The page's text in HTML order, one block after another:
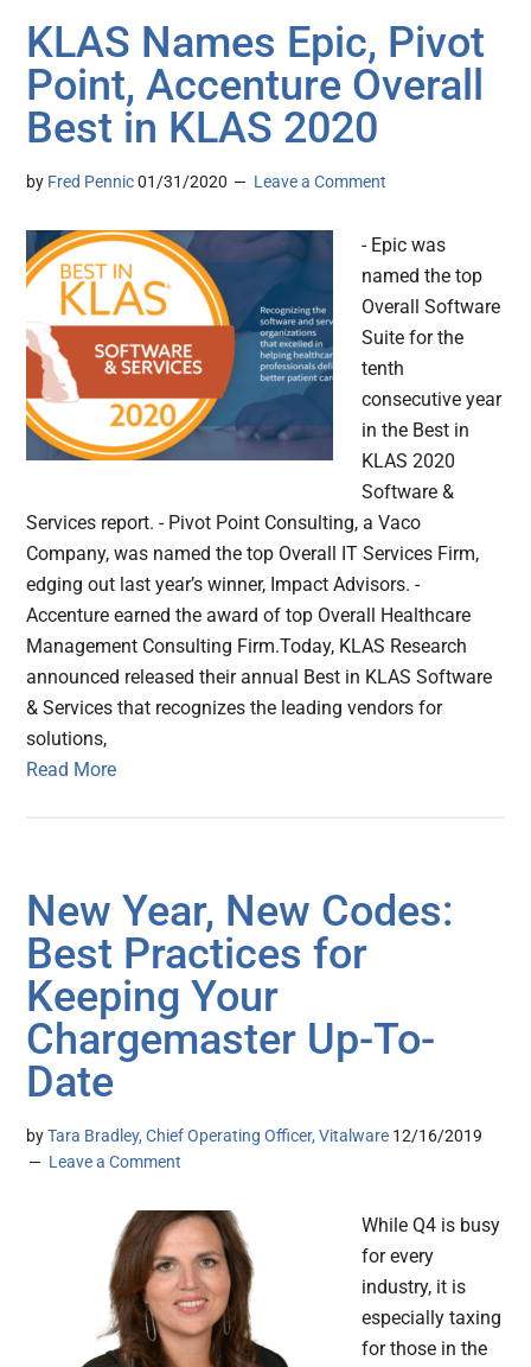
KLAS Names Epic, Pivot
Point, Accenture Overall
Best in KLAS 2020
by Fred Pennic 01/31/2020 Leave a Comment
- Epic was
named the top
Overall Software
Suite for the
tenth
consecutive year
in the Best in
KLAS 2020
Software &
Services report. - Pivot Point Consulting, a Vaco
Company, was named the top Overall IT Services Firm,
edging out last year’s winner, Impact Advisors. -
Accenture earned the award of top Overall Healthcare
Management Consulting Firm.Today, KLAS Research
announced released their annual Best in KLAS Software
& Services that recognizes the leading vendors for
solutions,
Read More
New Year, New Codes:
Best Practices for
Keeping Your
Chargemaster Up-To-
Date
byTara Bradley, Chief Operating Officer, Vitalware 12/16/2019
Leave a Comment
While Q4 is busy
for every
industry, it is
especially taxing
for those in the